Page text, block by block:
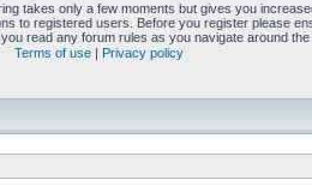
takes only a few moments but gives you
to registered users. Before you register please
read any forum rules as you navigate around the
Terms of use | Privacy policy